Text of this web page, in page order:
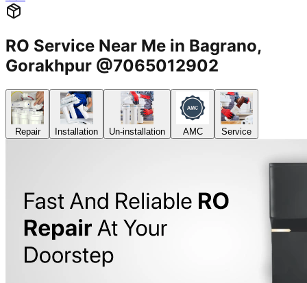
RO Service Near Me in Bagrano,
Gorakhpur @7065012902
Repair Installation Un-installation AMC Service